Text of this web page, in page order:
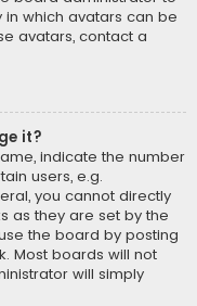
which avatars can be
avatars, contact a
it?
indicate the number
users, e.g.
you cannot directly
as they are set by the
the board by posting
Most boards will not
will simply